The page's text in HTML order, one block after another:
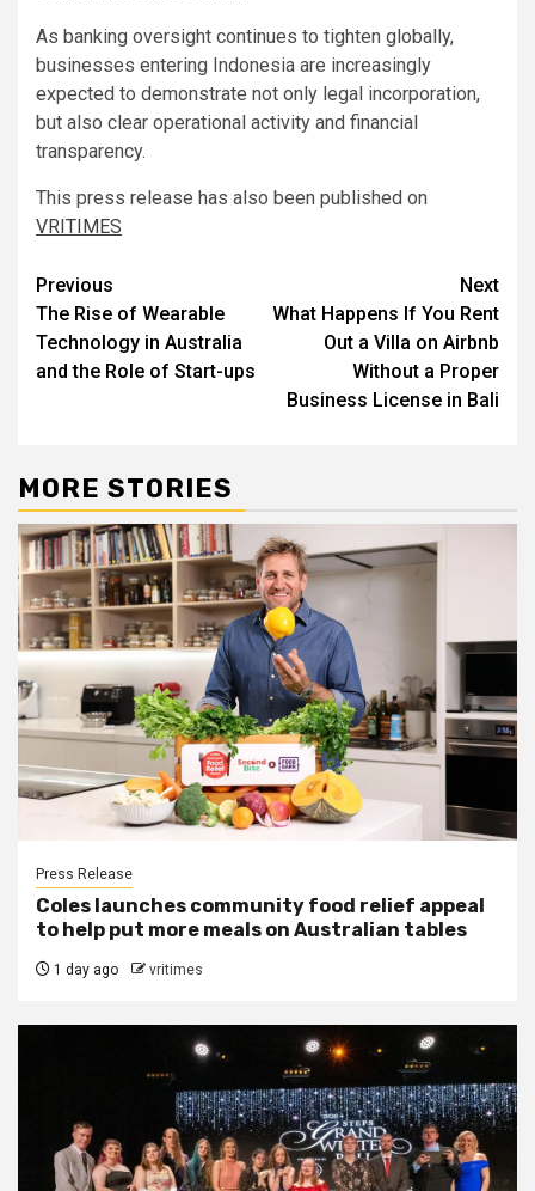
As banking oversight continues to tighten globally,
businesses entering Indonesia are increasingly
expected to demonstrate not only legal incorporation,
but also clear operational activity and financial
transparency.
This press release has also been published on
VRITIMES
Post
navigation
Previous
The Rise of Wearable
Technology in Australia
and the Role of Start-ups
Next
What Happens If You Rent
Out a Villa on Airbnb
Without a Proper
Business License in Bali
MORE STORIES
Press Release
Coles launches community food relief appeal
to help put more meals on Australian tables
1 day ago vritimes